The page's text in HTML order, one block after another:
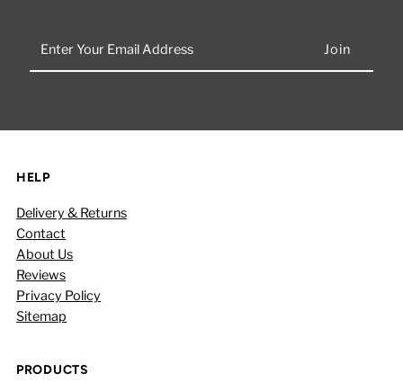
Your
HELP
Delivery & Returns
Contact
About Us
Reviews
Privacy Policy
Sitemap
PRODUCTS